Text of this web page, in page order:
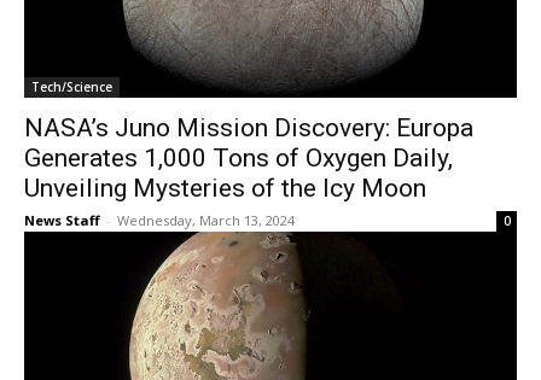
Tech/Science
NASA’s Juno Mission Discovery: Europa
Generates 1,000 Tons of Oxygen Daily,
Unveiling Mysteries of the Icy Moon
News Staff - Wednesday, March 13, 2024 0